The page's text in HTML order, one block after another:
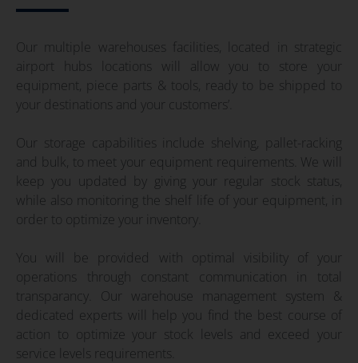
Our multiple warehouses facilities, located in strategic
airport hubs locations will allow you to store your
equipment, piece parts & tools, ready to be shipped to
your destinations and your customers’.
Our storage capabilities include shelving, pallet-racking
and bulk, to meet your equipment requirements. We will
keep you updated by giving your regular stock status,
while also monitoring the shelf life of your equipment, in
order to optimize your inventory.
You will be provided with optimal visibility of your
operations through constant communication in total
transparancy. Our warehouse management system &
dedicated experts will help you find the best course of
action to optimize your stock levels and exceed your
service levels requirements.